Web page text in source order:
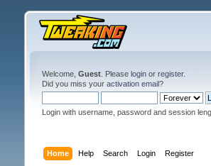
Welcome, Guest. Please loginor register.
Did you miss your activation email?
Login with username, password and session
Home Help Search Login Register